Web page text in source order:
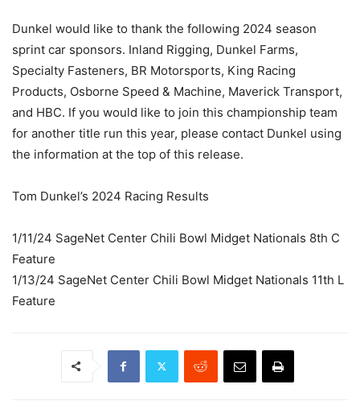
Dunkel would like to thank the following 2024 season
sprint car sponsors. Inland Rigging, Dunkel Farms,
Specialty Fasteners, BR Motorsports, King Racing
Products, Osborne Speed & Machine, Maverick Transport,
and HBC. If you would like to join this championship team
for another title run this year, please contact Dunkel using
the information at the top of this release.
Tom Dunkel’s 2024 Racing Results
1/11/24 SageNet Center Chili Bowl Midget Nationals 8th C
Feature
1/13/24 SageNet Center Chili Bowl Midget Nationals 11th L
Feature